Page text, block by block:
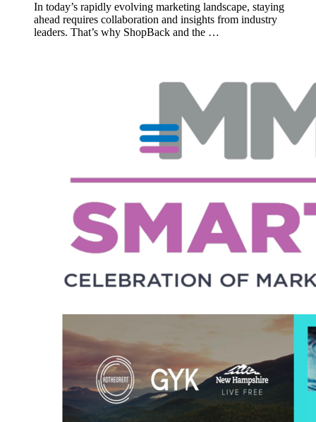
In today’s rapidly evolving marketing landscape, staying
ahead requires collaboration and insights from industry
leaders. That’s why ShopBack and the …